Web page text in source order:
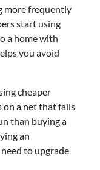
more frequently
start using
a home with
you avoid
cheaper
on a net that fails
than buying a
an
to upgrade